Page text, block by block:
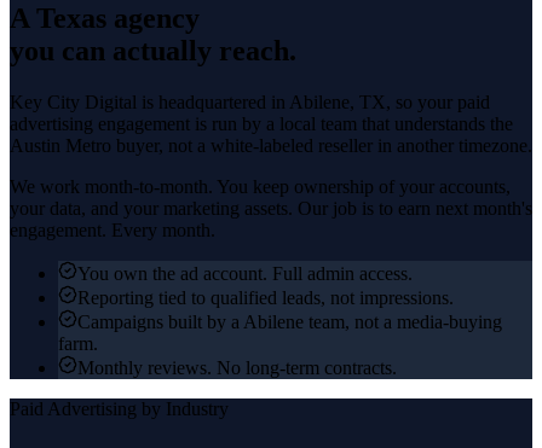
A Texas agency
you can actually reach.
Key City Digital is headquartered in Abilene, TX, so your paid
advertising engagement is run by a local team that understands the
Austin Metro buyer, not a white-labeled reseller in another timezone.
We work month-to-month. You keep ownership of your accounts,
your data, and your marketing assets. Our job is to earn next month's
engagement. Every month.
You own the ad account. Full admin access.
Reporting tied to qualified leads, not impressions.
Campaigns built by a Abilene team, not a media-buying
farm.
Monthly reviews. No long-term contracts.
Paid Advertising by Industry